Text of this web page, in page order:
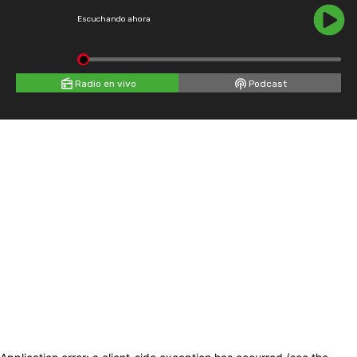
Escuchando ahora
Radio en vivo Podcast